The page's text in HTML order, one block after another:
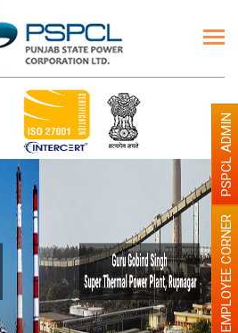
EMPLOYEE CORNER
PSPCL ADMIN